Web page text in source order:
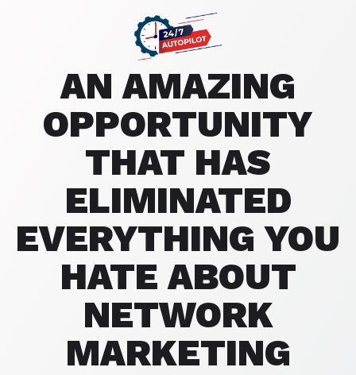
AN AMAZING
OPPORTUNITY
THAT HAS
ELIMINATED
EVERYTHING YOU
HATE ABOUT
NETWORK
MARKETING